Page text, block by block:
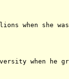
when she
when he